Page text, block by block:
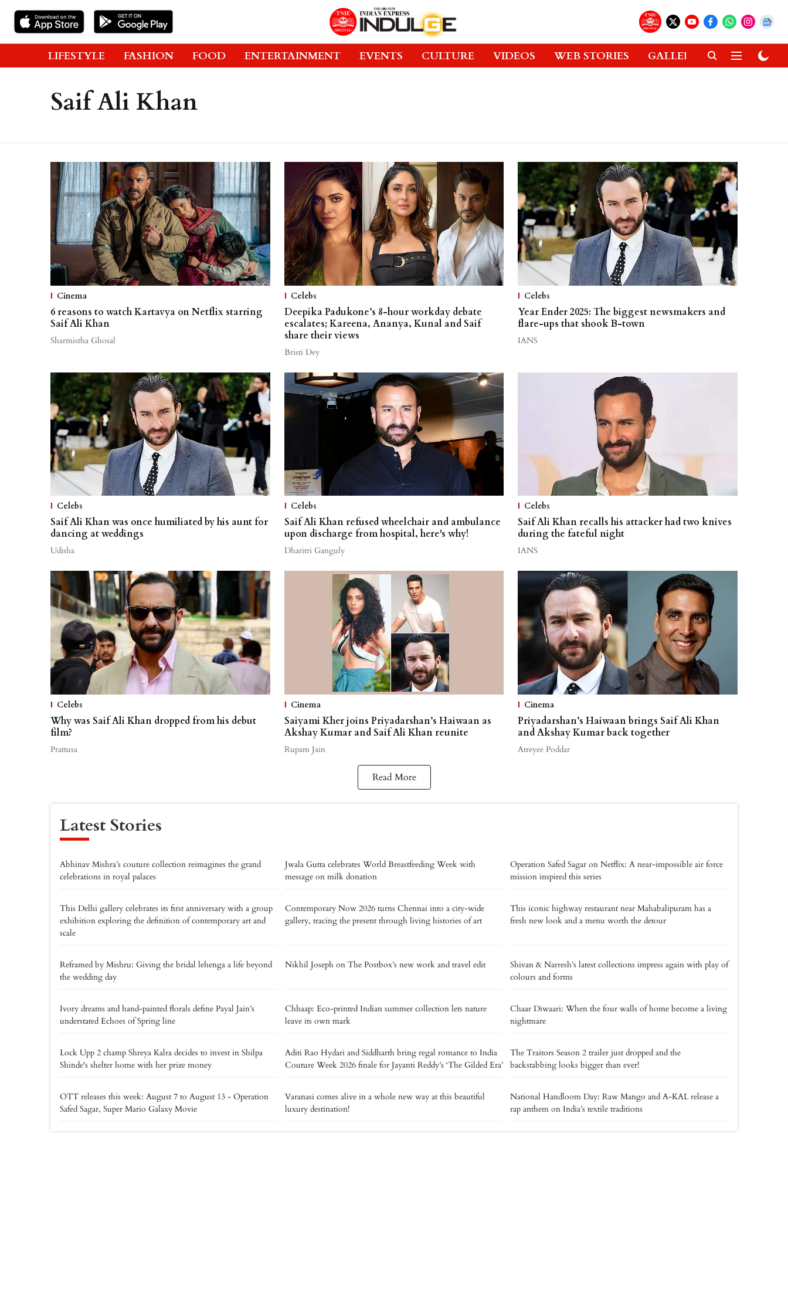
LIFESTYLE FASHION FOOD ENTERTAINMENT EVENTS CULTURE VIDEOS WEB STORIES GALLERIES GADGETS
Saif Ali Khan
Cinema
6 reasons to watch Kartavya on Netflix starring
Saif Ali Khan
Sharmistha Ghosal
Celebs
Deepika Padukone’s 8-hour workday debate
escalates; Kareena, Ananya, Kunal and Saif
share their views
Bristi Dey
Celebs
Year Ender 2025: The biggest newsmakers and
flare-ups that shook B-town
IANS
Celebs
Saif Ali Khan was once humiliated by his aunt for
dancing at weddings
Udisha
Celebs
Saif Ali Khan refused wheelchair and ambulance
upon discharge from hospital, here's why!
Dharitri Ganguly
Celebs
Saif Ali Khan recalls his attacker had two knives
during the fateful night
IANS
Celebs
Why was Saif Ali Khan dropped from his debut
film?
Prattusa
Cinema
Saiyami Kher joins Priyadarshan’s Haiwaan as
Akshay Kumar and Saif Ali Khan reunite
Rupam Jain
Cinema
Priyadarshan’s Haiwaan brings Saif Ali Khan
and Akshay Kumar back together
Atreyee Poddar
Read More
Latest Stories
Abhinav Mishra’s couture collection reimagines the grand
celebrations in royal palaces
Jwala Gutta celebrates World Breastfeeding Week with
message on milk donation
Operation Safed Sagar on Netflix: A near-impossible air force
mission inspired this series
This Delhi gallery celebrates its first anniversary with a group
exhibition exploring the definition of contemporary art and
scale
Contemporary Now 2026 turns Chennai into a city-wide
gallery, tracing the present through living histories of art
This iconic highway restaurant near Mahabalipuram has a
fresh new look and a menu worth the detour
Reframed by Mishru: Giving the bridal lehenga a life beyond
the wedding day
Nikhil Joseph on The Postbox’s new work and travel edit
Shivan & Narresh’s latest collections impress again with play of
colours and forms
Ivory dreams and hand-painted florals define Payal Jain’s
understated Echoes of Spring line
Chhaap: Eco-printed Indian summer collection lets nature
leave its own mark
Chaar Diwaari: When the four walls of home become a living
nightmare
Lock Upp 2 champ Shreya Kalra decides to invest in Shilpa
Shinde's shelter home with her prize money
Aditi Rao Hydari and Siddharth bring regal romance to India
Couture Week 2026 finale for Jayanti Reddy’s ‘The Gilded Era’
The Traitors Season 2 trailer just dropped and the
backstabbing looks bigger than ever!
OTT releases this week: August 7 to August 13 - Operation
Safed Sagar, Super Mario Galaxy Movie
Varanasi comes alive in a whole new way at this beautiful
luxury destination!
National Handloom Day: Raw Mango and A-KAL release a
rap anthem on India’s textile traditions